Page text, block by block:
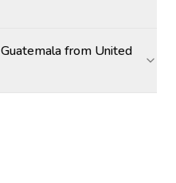
from United